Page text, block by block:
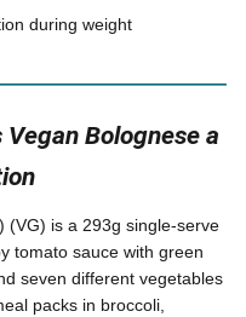
during weight
Bolognese a
(VG) is a 293g single-serve
tomato sauce with green
seven different vegetables
packs in broccoli,